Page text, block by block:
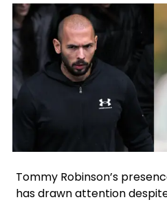
Tommy Robinson’s
has drawn attention